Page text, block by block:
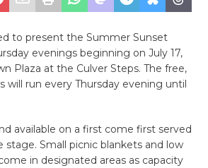
to present the Summer Sunset
evenings beginning on July 17,
Plaza at the Culver Steps. The free,
will run every Thursday evening until
available on a first come first served
stage. Small picnic blankets and low
in designated areas as capacity